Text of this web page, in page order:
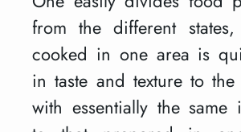
from the different
cooked in one area is
in taste and texture to the
with essentially the same